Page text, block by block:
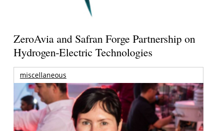
ZeroAvia and Safran Forge Partnership on
Hydrogen-Electric Technologies
miscellaneous